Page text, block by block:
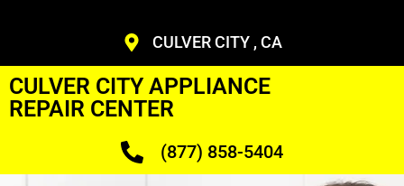
CULVER CITY , CA
CULVER CITY APPLIANCE
REPAIR CENTER
(877) 858-5404